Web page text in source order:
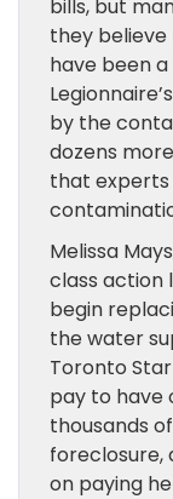
bills, but
they
have been
by the
dozens
that experts
Melissa
class action
begin
the water
Toronto
pay to have
thousands
foreclosure,
on paying